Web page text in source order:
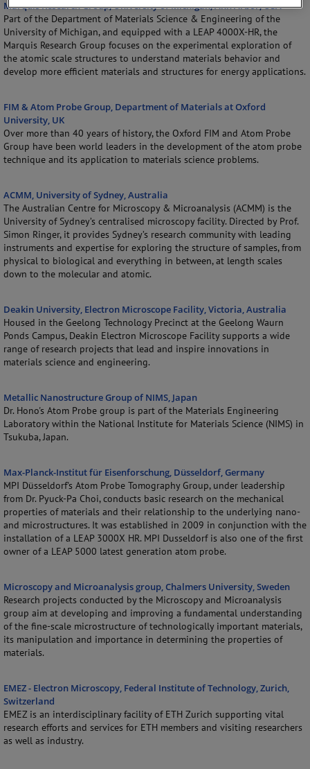
Marquis Research Group, University of Michigan, Ann Arbor, USA
Part of the Department of Materials Science & Engineering of the
University of Michigan, and equipped with a LEAP 4000X-HR, the
Marquis Research Group focuses on the experimental exploration of
the atomic scale structures to understand materials behavior and
develop more efficient materials and structures for energy applications.
FIM & Atom Probe Group, Department of Materials at Oxford
University, UK
Over more than 40 years of history, the Oxford FIM and Atom Probe
Group have been world leaders in the development of the atom probe
technique and its application to materials science problems.
ACMM, University of Sydney, Australia
The Australian Centre for Microscopy & Microanalysis (ACMM) is the
University of Sydney’s centralised microscopy facility. Directed by Prof.
Simon Ringer, it provides Sydney’s research community with leading
instruments and expertise for exploring the structure of samples, from
physical to biological and everything in between, at length scales
down to the molecular and atomic.
Deakin University, Electron Microscope Facility, Victoria, Australia
Housed in the Geelong Technology Precinct at the Geelong Waurn
Ponds Campus, Deakin Electron Microscope Facility supports a wide
range of research projects that lead and inspire innovations in
materials science and engineering.
Metallic Nanostructure Group of NIMS, Japan
Dr. Hono's Atom Probe group is part of the Materials Engineering
Laboratory within the National Institute for Materials Science (NIMS) in
Tsukuba, Japan.
Max-Planck-Institut für Eisenforschung, Düsseldorf, Germany
MPI Düsseldorf's Atom Probe Tomography Group, under leadership
from Dr. Pyuck-Pa Choi, conducts basic research on the mechanical
properties of materials and their relationship to the underlying nano-
and microstructures. It was established in 2009 in conjunction with the
installation of a LEAP 3000X HR. MPI Dusseldorf is also one of the first
owner of a LEAP 5000 latest generation atom probe.
Microscopy and Microanalysis group, Chalmers University, Sweden
Research projects conducted by the Microscopy and Microanalysis
group aim at developing and improving a fundamental understanding
of the fine-scale microstructure of technologically important materials,
its manipulation and importance in determining the properties of
materials.
EMEZ - Electron Microscopy, Federal Institute of Technology, Zurich,
Switzerland
EMEZ is an interdisciplinary facility of ETH Zurich supporting vital
research efforts and services for ETH members and visiting researchers
as well as industry.